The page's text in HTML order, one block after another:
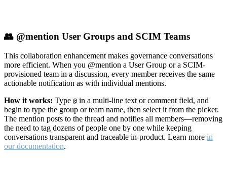
👥 @mention User Groups and SCIM Teams
This collaboration enhancement makes governance conversations
more efficient. When you @mention a User Group or a SCIM-
provisioned team in a discussion, every member receives the same
actionable notification as with individual mentions.
How it works: Type @ in a multi-line text or comment field, and
begin to type the group or team name, then select it from the picker.
The mention posts to the thread and notifies all members—removing
the need to tag dozens of people one by one while keeping
conversations transparent and traceable in-product. Learn more in
our documentation.